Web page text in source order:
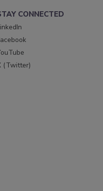
CONNECTED
(Twitter)